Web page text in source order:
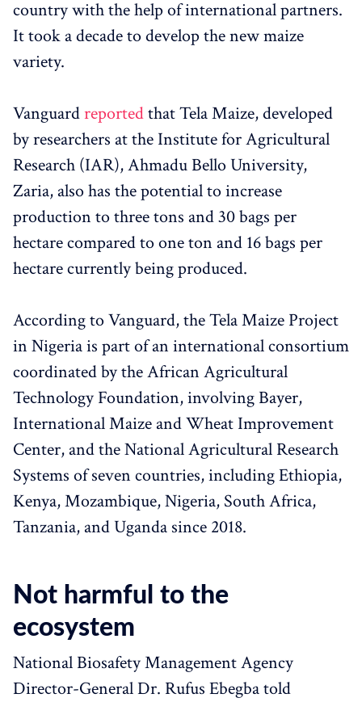
country with the help of international partners.
It took a decade to develop the new maize
variety.
Vanguardreportedthat Tela Maize, developed
by researchers at the Institute for Agricultural
Research (IAR), Ahmadu Bello University,
Zaria, also has the potential to increase
production to three tons and 30 bags per
hectare compared to one ton and 16 bags per
hectare currently being produced.
According to Vanguard, the Tela Maize Project
in Nigeria is part of an international consortium
coordinated by the African Agricultural
Technology Foundation, involving Bayer,
International Maize and Wheat Improvement
Center, and the National Agricultural Research
Systems of seven countries, including Ethiopia,
Kenya, Mozambique, Nigeria, South Africa,
Tanzania, and Uganda since 2018.
Not harmful to the
ecosystem
National Biosafety Management Agency
Director-General Dr. Rufus Ebegba told